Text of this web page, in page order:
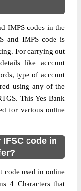
IMPS codes in the
and IMPS code is
For carrying out
like account
type of account
using any of the
This Yes Bank
for various online
IFSC code in
code used in online
4 Characters that